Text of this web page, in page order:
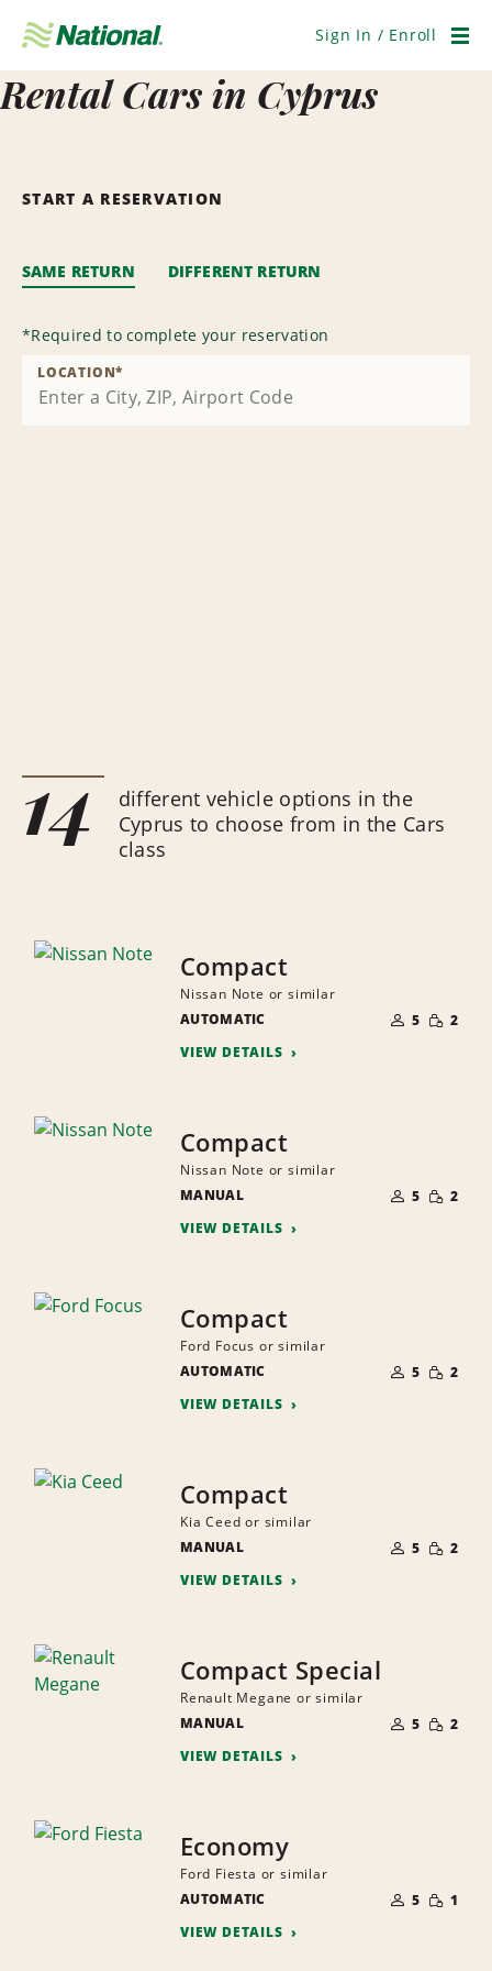
Navigation
Sign In / Enroll
Rental Cars in Cyprus
START A RESERVATION
SAME RETURN DIFFERENT RETURN
*Required to complete your reservation
LOCATION*
14
different vehicle options in the
Cyprus to choose from in the Cars
class
Compact
Nissan Note or similar
AUTOMATIC
OF
PEOPLE
5 SMALL
2
VIEW DETAILS
Compact
Nissan Note or similar
MANUAL
OF
PEOPLE
5 SMALL
2
VIEW DETAILS
Compact
Ford Focus or similar
AUTOMATIC
OF
PEOPLE
5 SMALL
2
VIEW DETAILS
Compact
Kia Ceed or similar
MANUAL
OF
PEOPLE
5 SMALL
2
VIEW DETAILS
Compact Special
Renault Megane or similar
MANUAL
OF
PEOPLE
5 SMALL
2
VIEW DETAILS
Economy
Ford Fiesta or similar
AUTOMATIC
OF
PEOPLE
5 SMALL
1
VIEW DETAILS